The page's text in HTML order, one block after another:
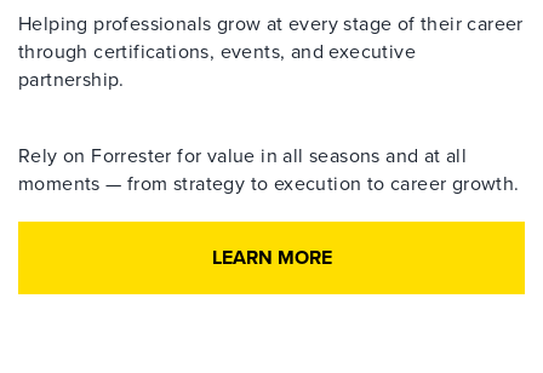
Helping professionals grow at every stage of their career
through certifications, events, and executive
partnership.
Rely on Forrester for value in all seasons and at all
moments — from strategy to execution to career growth.
LEARN MORE